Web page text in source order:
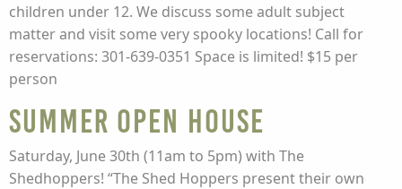
children under 12. We discuss some adult subject
matter and visit some very spooky locations! Call for
reservations: 301-639-0351 Space is limited! $15 per
person
Summer Open House
Saturday, June 30th (11am to 5pm) with The
Shedhoppers! “The Shed Hoppers present their own